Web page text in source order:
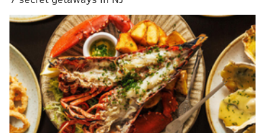
Joel Embiid, who has far more experience wearing
knee braces than any person should in their life.
Embiid has been a sounding board for McCain, who
said the former NBA MVP was the first person to
reach out to him after he tore his meniscus last
December and tore the UCL in his right thumb in
September.